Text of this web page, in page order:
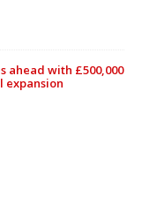
ahead with £500,000
expansion